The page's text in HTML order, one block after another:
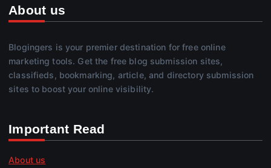
About us
Blogingers is your premier destination for free online
marketing tools. Get the free blog submission sites,
classifieds, bookmarking, article, and directory submission
sites to boost your online visibility.
Important Read
About us